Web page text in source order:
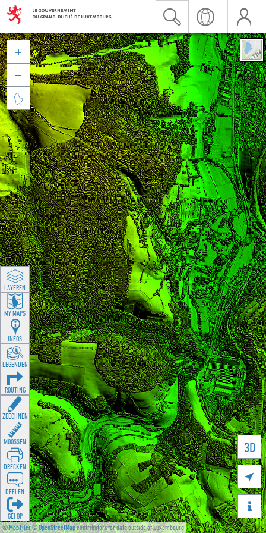
©MapTiler©OpenStreetMapcontributors for data outside of Luxembourg
3D





LAYEREN
MY MAPS
INFOS
LEGENDEN
ROUTING
ZEECHNEN
MOOSSEN
DRÉCKEN
DEELEN
GÉI OP